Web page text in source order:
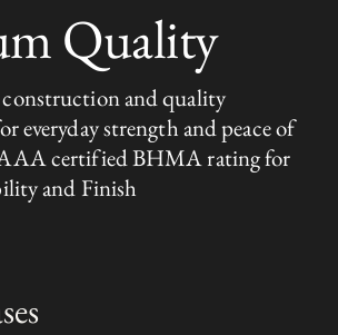
Quality
and quality
everyday strength and peace of
certified BHMA rating for
and Finish